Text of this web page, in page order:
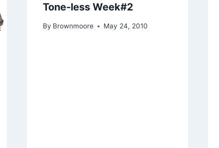
Tone-less Week#2
By Brownmoore May 24, 2010